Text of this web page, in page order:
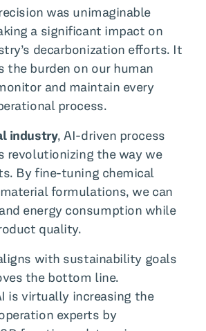
was unimaginable
a significant impact on
decarbonization efforts. It
the burden on our human
and maintain every
process.
industry, AI-driven process
revolutionizing the way we
By fine-tuning chemical
formulations, we can
energy consumption while
quality.
with sustainability goals
the bottom line.
is virtually increasing the
experts by